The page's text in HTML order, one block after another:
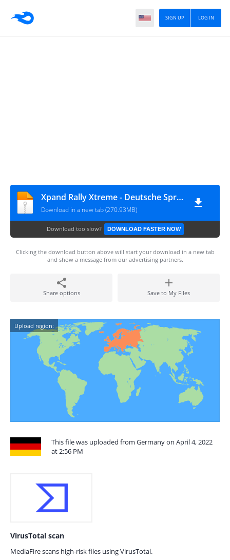
LOG IN
SIGN UP
Xpand Rally Xtreme - Deutsche Sprachdateien
Download in a new tab (270.93MB)
Download too slow? DOWNLOAD FASTER NOW
Clicking the download button above will start your download in a new tab
and show a message from our advertising partners.
Share options Save to My Files
Upload region:
This file was uploaded from Germany on April 4, 2022
at 2:56 PM
VirusTotal scan
MediaFire scans high-risk files using VirusTotal.